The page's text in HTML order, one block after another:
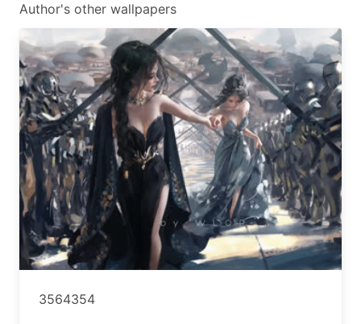
Author's other wallpapers
3564354